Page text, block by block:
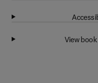
View